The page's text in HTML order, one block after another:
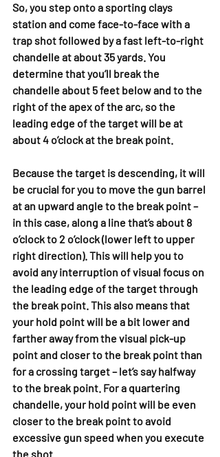
So, you step onto a sporting clays
station and come face-to-face with a
trap shot followed by a fast left-to-right
chandelle at about 35 yards. You
determine that you’ll break the
chandelle about 5 feet below and to the
right of the apex of the arc, so the
leading edge of the target will be at
about 4 o’clock at the break point.
Because the target is descending, it will
be crucial for you to move the gun barrel
at an upward angle to the break point –
in this case, along a line that’s about 8
o’clock to 2 o’clock (lower left to upper
right direction). This will help you to
avoid any interruption of visual focus on
the leading edge of the target through
the break point. This also means that
your hold point will be a bit lower and
farther away from the visual pick-up
point and closer to the break point than
for a crossing target – let’s say halfway
to the break point. For a quartering
chandelle, your hold point will be even
closer to the break point to avoid
excessive gun speed when you execute
the shot.